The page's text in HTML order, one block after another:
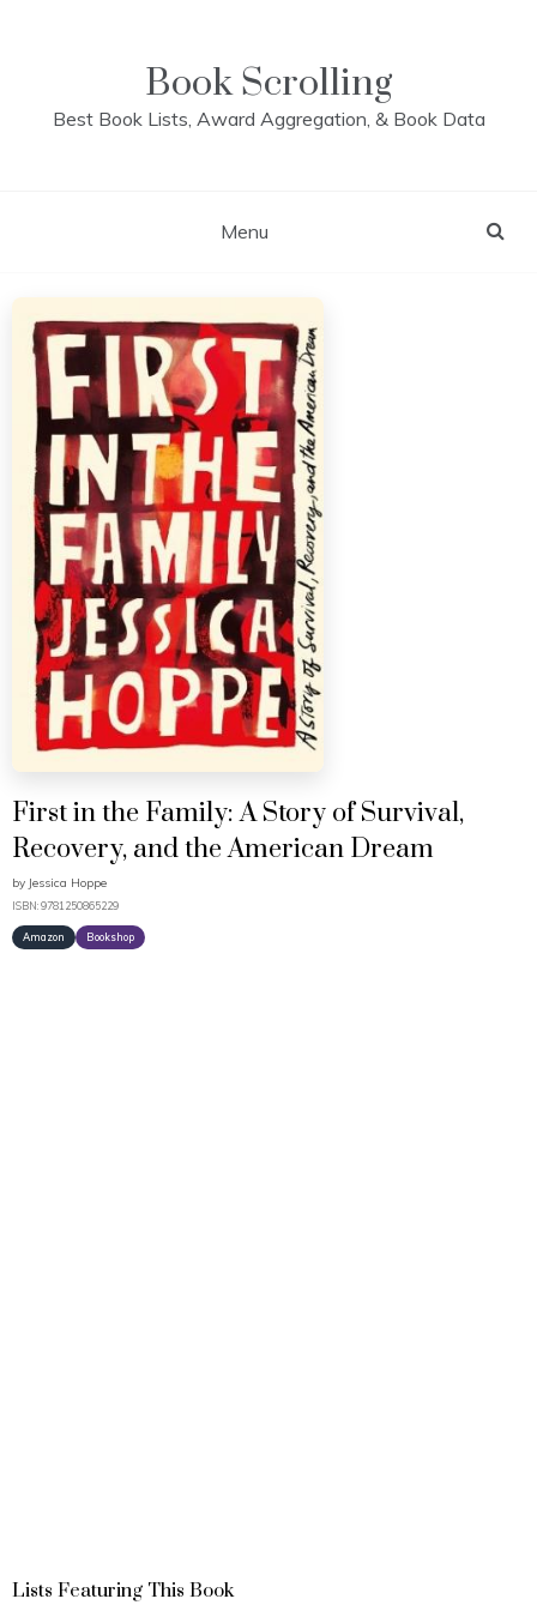
Book Scrolling
Best Book Lists, Award Aggregation, & Book Data
Menu
First in the Family: A Story of Survival,
Recovery, and the American Dream
by Jessica Hoppe
ISBN: 9781250865229
Amazon Bookshop
Lists Featuring This Book